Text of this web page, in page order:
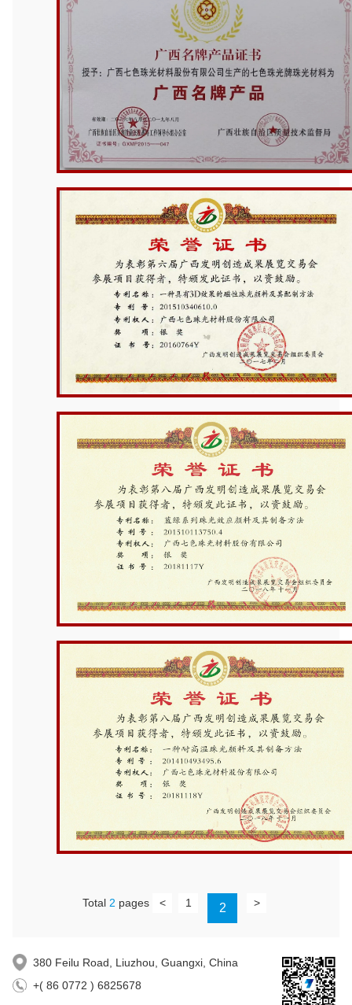
Total 2 pages < 1 2 >
380 Feilu Road, Liuzhou, Guangxi, China
+( 86 0772 ) 6825678